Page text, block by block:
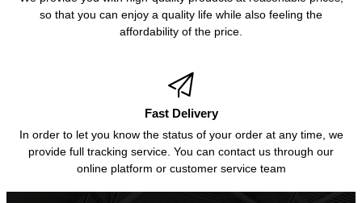
so that you can enjoy a quality life while also feeling the
affordability of the price.

Fast Delivery
In order to let you know the status of your order at any time, we
provide full tracking service. You can contact us through our
online platform or customer service team